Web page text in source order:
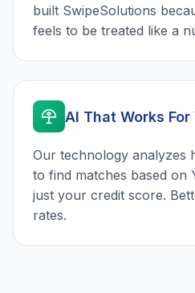
built SwipeSolutions
feels to be treated like a
AI That Works For
Our technology analyzes
to find matches based on
just your credit score.
rates.